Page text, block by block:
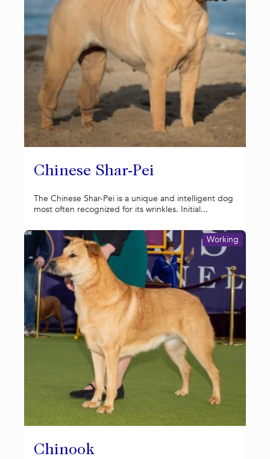
Chinese Shar-Pei
The Chinese Shar-Pei is a unique and intelligent dog
most often recognized for its wrinkles. Initial...
Chinook
Working